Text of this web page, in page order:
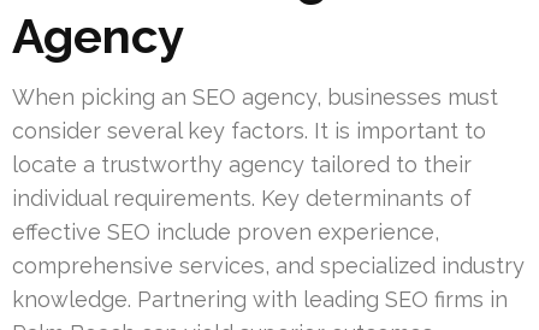
Agency
When picking an SEO agency, businesses must
consider several key factors. It is important to
locate a trustworthy agency tailored to their
individual requirements. Key determinants of
effective SEO include proven experience,
comprehensive services, and specialized industry
knowledge. Partnering with leading SEO firms in